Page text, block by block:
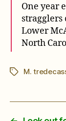
One year
stragglers
Lower
North
TagsM.